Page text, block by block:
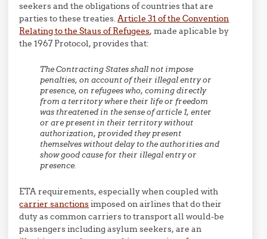
seekers and the obligations of countries that are
parties to these treaties.Article 31 of the Convention
Relating to the Staus of Refugees, made aplicable by
the 1967 Protocol, provides that:
The Contracting States shall not impose
penalties, on account of their illegal entry or
presence, on refugees who, coming directly
from a territory where their life or freedom
was threatened in the sense of article 1, enter
or are present in their territory without
authorization, provided they present
themselves without delay to the authorities and
show good cause for their illegal entry or
presence.
ETA requirements, especially when coupled with
carrier sanctionsimposed on airlines that do their
duty as common carriers to transport all would-be
passengers including asylum seekers, are an